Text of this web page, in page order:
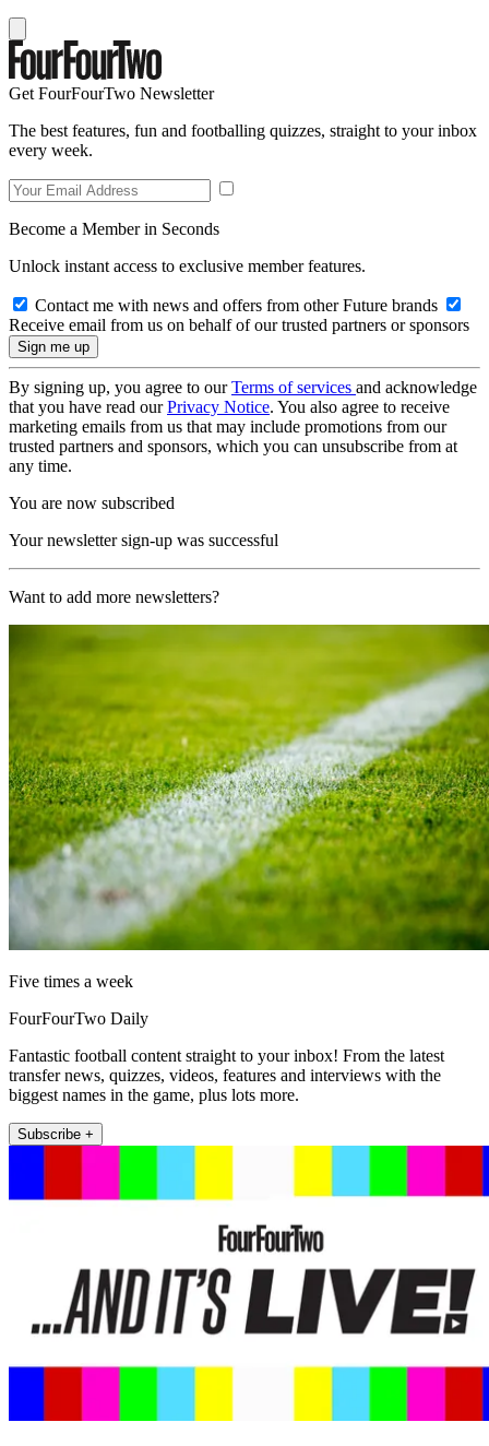
Get FourFourTwo Newsletter
The best features, fun and footballing quizzes, straight to your inbox
every week.
Become a Member in Seconds
Unlock instant access to exclusive member features.
Contact me with news and offers from other Future brands
Receive email from us on behalf of our trusted partners or sponsors
By signing up, you agree to ourTerms of services and acknowledge
that you have read ourPrivacy Notice. You also agree to receive
marketing emails from us that may include promotions from our
trusted partners and sponsors, which you can unsubscribe from at
any time.
You are now subscribed
Your newsletter sign-up was successful
Want to add more newsletters?
Five times a week
FourFourTwo Daily
Fantastic football content straight to your inbox! From the latest
transfer news, quizzes, videos, features and interviews with the
biggest names in the game, plus lots more.
Subscribe +